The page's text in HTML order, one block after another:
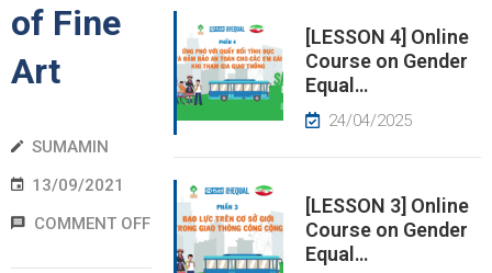
of Fine
Art
SUMAMIN
13/09/2021
COMMENT OFF
[LESSON 4] Online
Course on Gender
Equal…
24/04/2025
[LESSON 3] Online
Course on Gender
Equal…